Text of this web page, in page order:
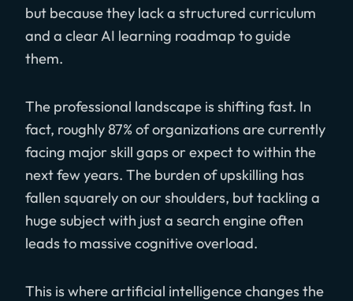
but because they lack a structured curriculum
and a clear AI learning roadmap to guide
them.
The professional landscape is shifting fast. In
fact, roughly 87% of organizations are currently
facing major skill gaps or expect to within the
next few years. The burden of upskilling has
fallen squarely on our shoulders, but tackling a
huge subject with just a search engine often
leads to massive cognitive overload.
This is where artificial intelligence changes the